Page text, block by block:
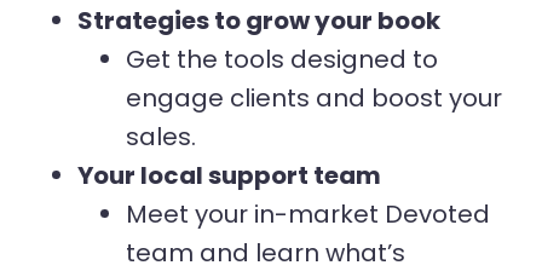
Strategies to grow your book
Get the tools designed to
engage clients and boost your
sales.
Your local support team
Meet your in-market Devoted
team and learn what’s